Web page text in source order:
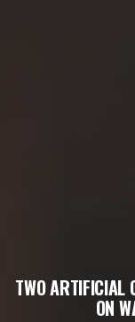
TWO ARTIFICIAL
ON